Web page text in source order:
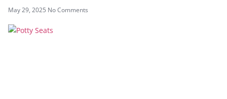
May 29, 2025 No Comments